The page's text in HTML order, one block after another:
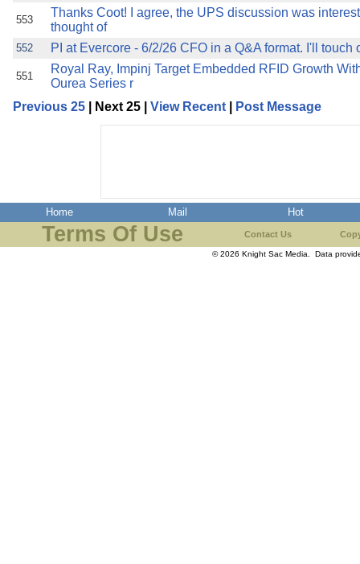
553
Thanks Coot! I agree, the UPS discussion was
thought of
552 PI at Evercore - 6/2/26 CFO in a Q&A format. I'll touch
551
Royal Ray, Impinj Target Embedded RFID Growth
Ourea Series r
Previous 25 | Next 25 | View Recent Post Message
Home Mail Hot
Terms Of Use Contact Us
© 2026 Knight Sac Media. Data